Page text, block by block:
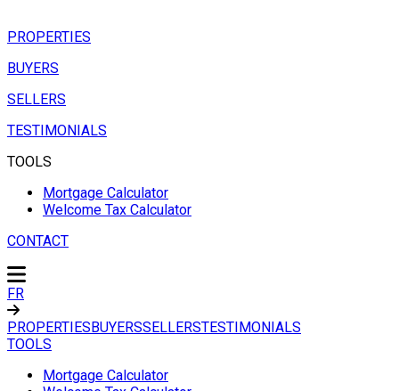
PROPERTIES
BUYERS
SELLERS
TESTIMONIALS
TOOLS
Mortgage Calculator
Welcome Tax Calculator
CONTACT
FR
PROPERTIESBUYERSSELLERSTESTIMONIALS
TOOLS
Mortgage Calculator